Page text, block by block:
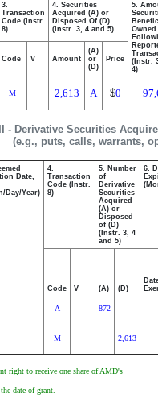
3.
Transaction
Code (Instr.
8)
4. Securities
Acquired (A) or
Disposed Of (D)
(Instr. 3, 4 and 5)
5.
Owned
(Instr.
4)
Code V Amount
(A)
or
(D)
Price
M 2,613 A $0
- Derivative Securities
(e.g., puts, calls, warrants,
Date,
Day/Year)
4.
Transaction
Code (Instr.
8)
5. Number
of
Derivative
Securities
Acquired
(A) or
Disposed
of (D)
(Instr. 3, 4
and 5)
6.
Code V (A) (D)
A 872
M 2,613
right to receive one share of AMD's
date of grant.